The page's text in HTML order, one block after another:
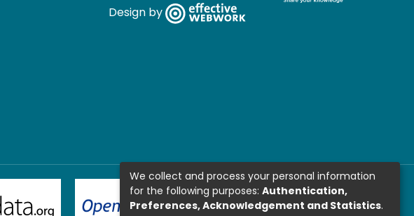
Design by
We collect and process your personal information
for the following purposes: Authentication,
Preferences, Acknowledgement and Statistics.